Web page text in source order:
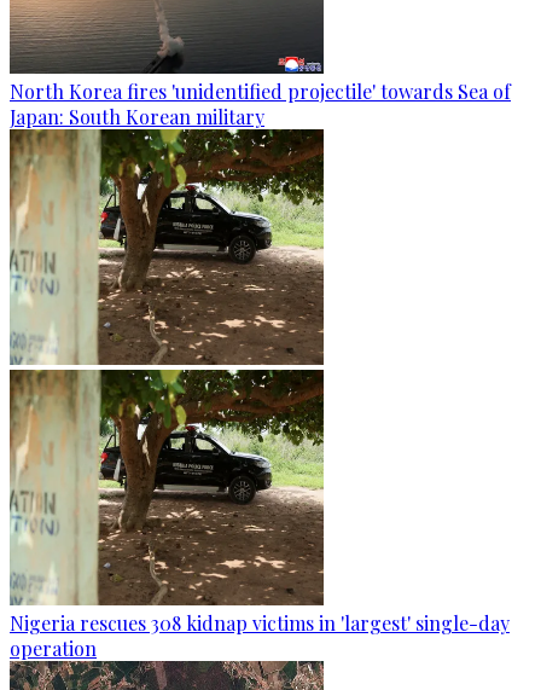
North Korea fires 'unidentified projectile' towards Sea of
Japan: South Korean military
Nigeria rescues 308 kidnap victims in 'largest' single-day
operation